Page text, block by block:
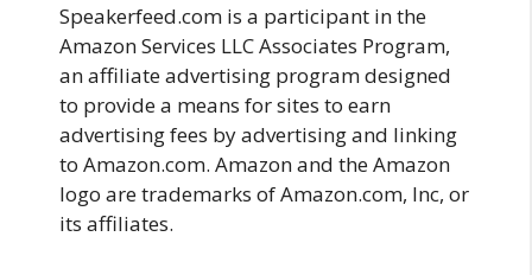
Speakerfeed.com is a participant in the
Amazon Services LLC Associates Program,
an affiliate advertising program designed
to provide a means for sites to earn
advertising fees by advertising and linking
to Amazon.com. Amazon and the Amazon
logo are trademarks of Amazon.com, Inc, or
its affiliates.